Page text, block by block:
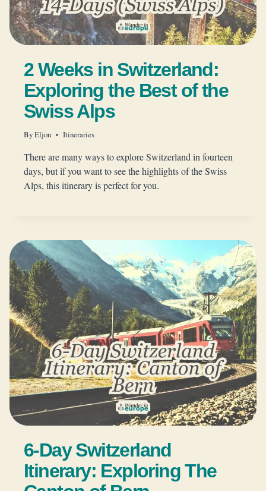
2 Weeks in Switzerland:
Exploring the Best of the
Swiss Alps
ByEljon Itineraries
There are many ways to explore Switzerland in fourteen
days, but if you want to see the highlights of the Swiss
Alps, this itinerary is perfect for you.
6-Day Switzerland
Itinerary: Exploring The